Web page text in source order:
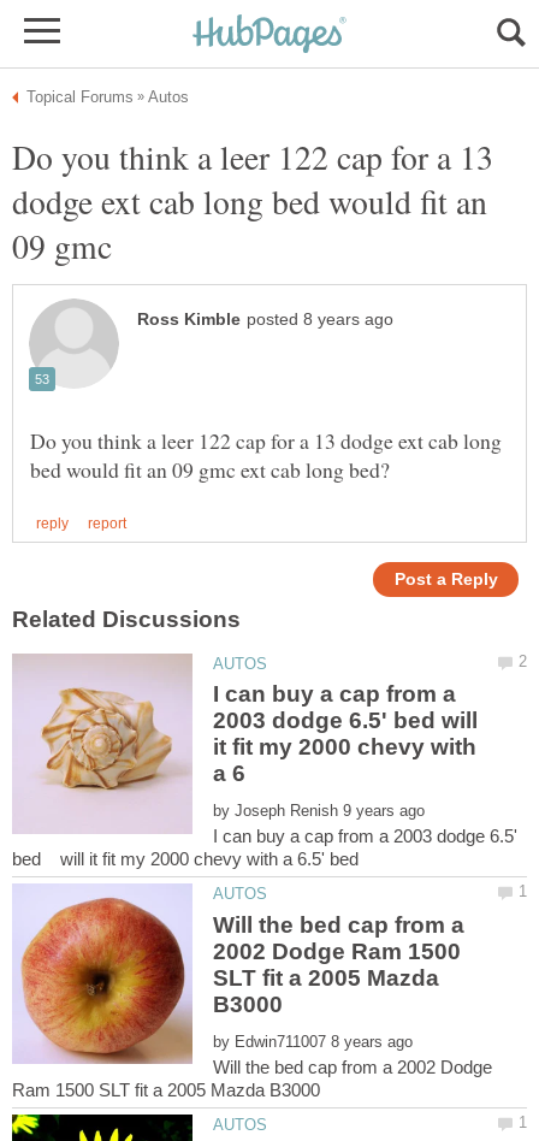
Do you think a leer 122 cap for a 13
dodge ext cab long bed would fit an
09 gmc
Do you think a leer 122 cap for a 13 dodge ext cab long
I can buy a cap from a
2003 dodge 6.5' bed will
it fit my 2000 chevy with
by
I can buy a cap from a 2003 dodge 6.5'
Will the bed cap from a
2002 Dodge Ram 1500
SLT fit a 2005 Mazda
by
Will the bed cap from a 2002 Dodge